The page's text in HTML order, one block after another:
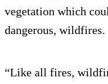
vegetation which
dangerous, wildfires.
“Like all fires,